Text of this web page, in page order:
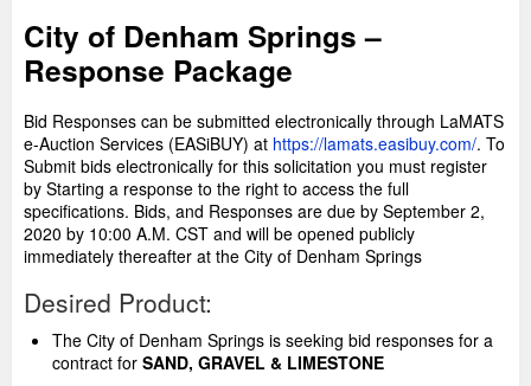
City of Denham Springs –
Response Package
Bid Responses can be submitted electronically through LaMATS
e-Auction Services (EASiBUY) at https://lamats.easibuy.com/. To
Submit bids electronically for this solicitation you must register
by Starting a response to the right to access the full
specifications. Bids, and Responses are due by September 2,
2020 by 10:00 A.M. CST and will be opened publicly
immediately thereafter at the City of Denham Springs
Desired Product:
The City of Denham Springs is seeking bid responses for a
contract for SAND, GRAVEL & LIMESTONE